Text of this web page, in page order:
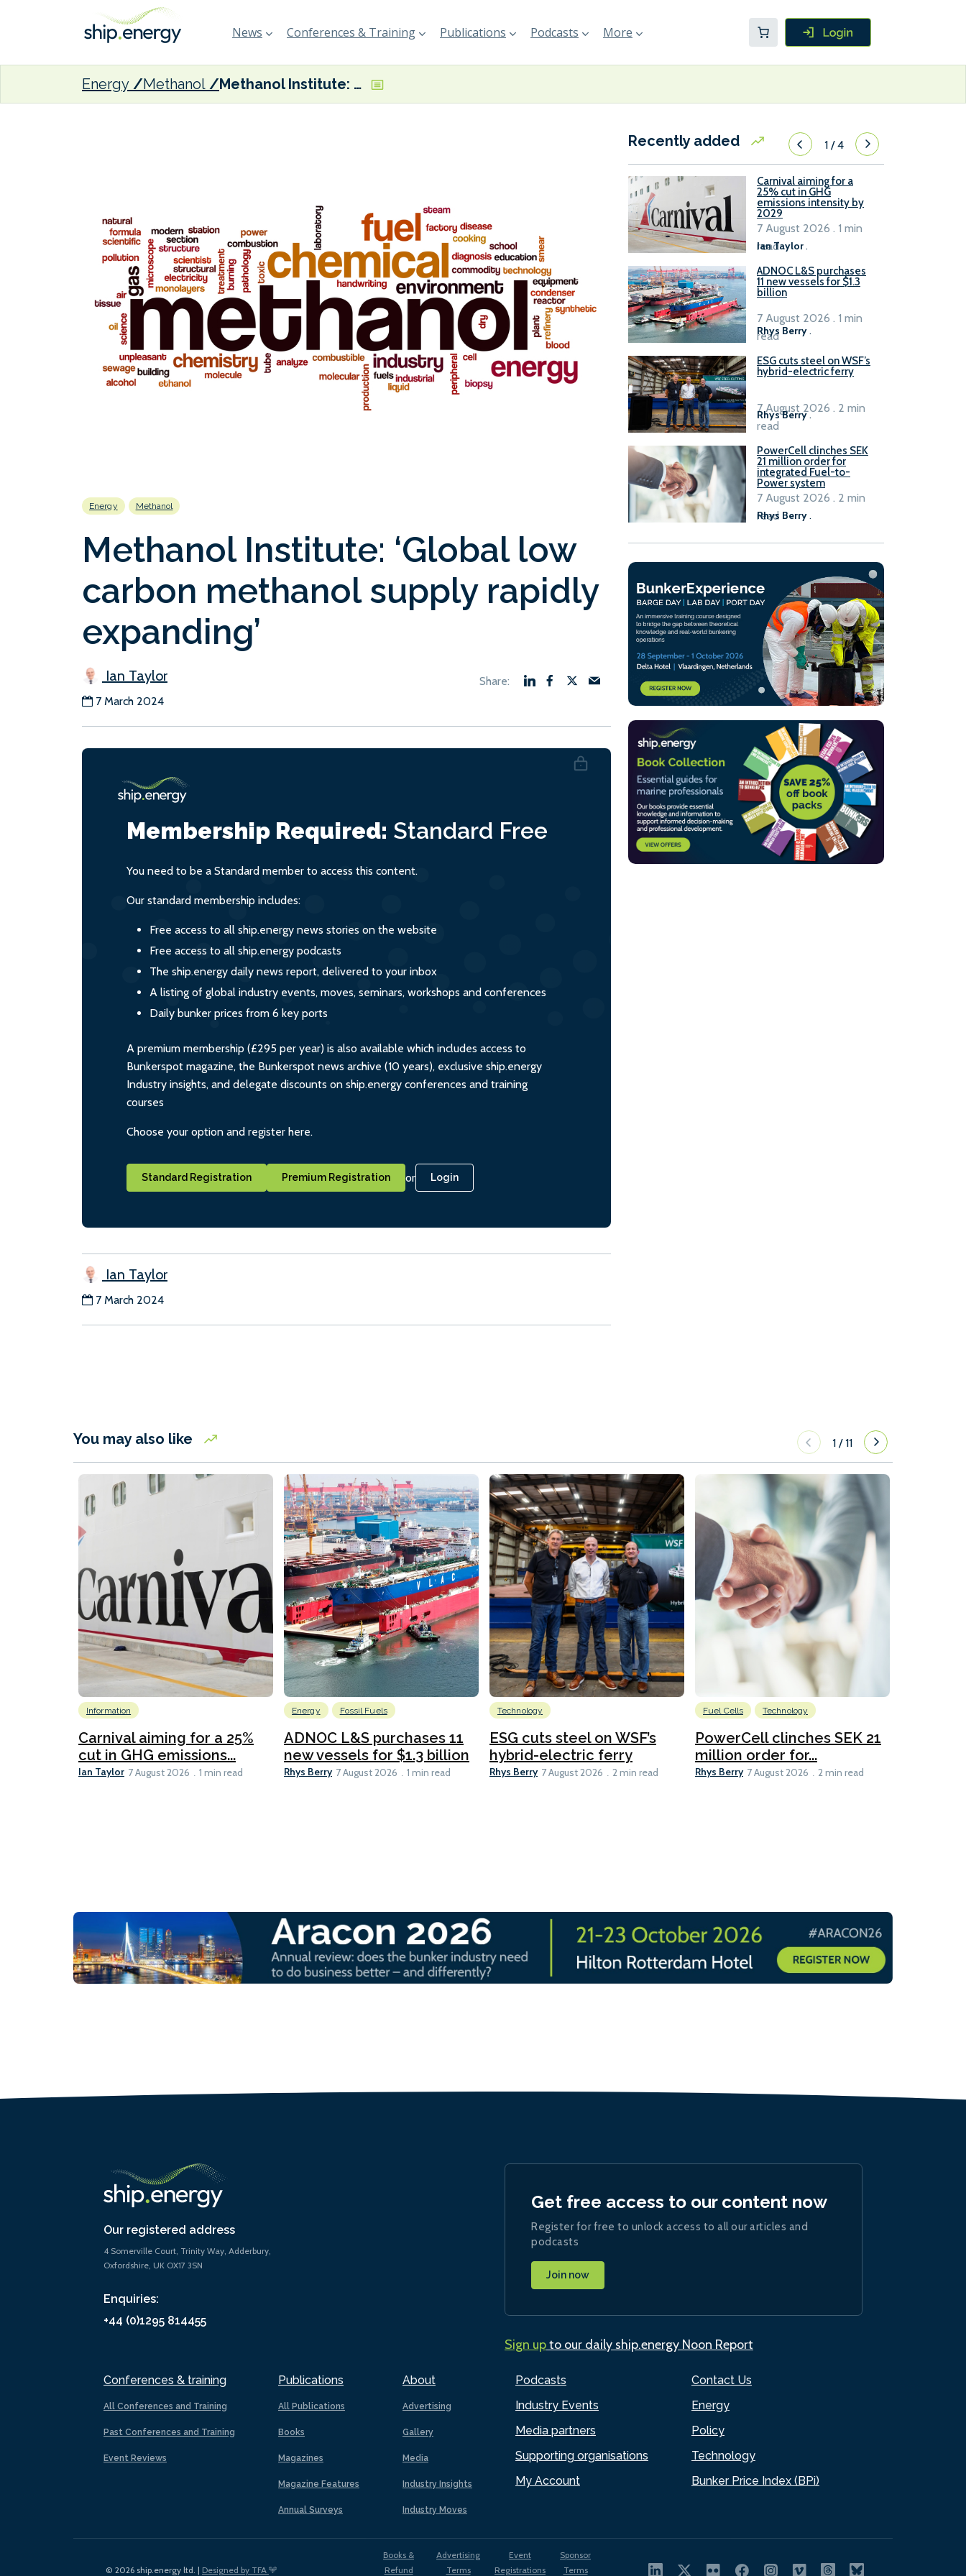
News Conferences & Training Publications Podcasts More
Energy Methanol Methanol Institute: ‘Global low carbon methanol supply rapidly expanding’
Energy Methanol
Methanol Institute: ‘Global low
carbon methanol supply rapidly
expanding’
Ian Taylor
7 March 2024
Membership Required: Standard Free
You need to be a Standard member to access this content.
Our standard membership includes:
Free access to all ship.energy news stories on the website
Free access to all ship.energy podcasts
The ship.energy daily news report, delivered to your inbox
A listing of global industry events, moves, seminars, workshops and conferences
Daily bunker prices from 6 key ports
A premium membership (£295 per year) is also available which includes access to
Bunkerspot magazine, the Bunkerspot news archive (10 years), exclusive ship.energy
Industry insights, and delegate discounts on ship.energy conferences and training
courses
Choose your option and register here.
Standard Registration Premium Registration or Login
Ian Taylor
7 March 2024
Recently added 1/4
Carnival aiming for a
25% cut in GHG
emissions intensity by
2029
Ian Taylor.
7 August 2026 . 1 min
read
ADNOC L&S purchases
11 new vessels for $1.3
billion
Rhys Berry .
7 August 2026 . 1 min
read
ESG cuts steel on WSF’s
hybrid-electric ferry
Rhys Berry.
7 August 2026 . 2 min
read
PowerCell clinches SEK
21 million order for
integrated Fuel-to-
Power system
Rhys Berry.
7 August 2026 . 2 min
read
You may also like 1 /11
Information
Carnival aiming for a 25%
cut in GHG emissions...
Ian Taylor 7 August 2026 1 min read
Energy Fossil Fuels
ADNOC L&S purchases 11
new vessels for $1.3 billion
Rhys Berry 7 August 2026 1 min read
Technology
ESG cuts steel on WSF’s
hybrid-electric ferry
Rhys Berry 7 August 2026 2 min read
Fuel Cells Technology
PowerCell clinches SEK 21
million order for...
Rhys Berry 7 August 2026 2 min read
Our registered address
4 Somerville Court, Trinity Way, Adderbury,
Oxfordshire, UK OX17 3SN
Enquiries:
+44 (0)1295 814455
Conferences & training
All Conferences and Training
Past Conferences and Training
Event Reviews
Publications
All Publications
Books
Magazines
Magazine Features
Annual Surveys
About
Advertising
Gallery
Media
Industry Insights
Industry Moves
Podcasts
Industry Events
Media partners
Supporting organisations
My Account
Contact Us
Energy
Policy
Technology
Bunker Price Index (BPi)
Get free access to our content now
Register for free to unlock access to all our articles and
podcasts
Join now
Sign upto our daily ship.energy Noon Report
© 2026 ship.energy ltd. | Designed by TFA
Books &
Refund
Advertising
Terms
Event
Registrations
Sponsor
Terms